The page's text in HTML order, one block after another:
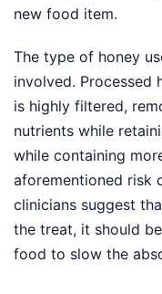
new food item.
The type of honey
involved. Processed
is highly filtered,
nutrients while
while containing
aforementioned risk
clinicians suggest
the treat, it should
food to slow the